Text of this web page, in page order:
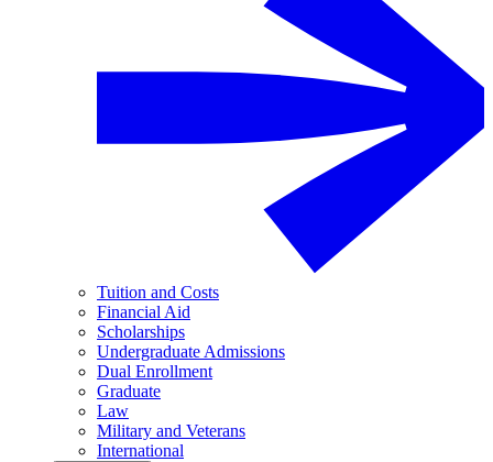
Tuition and Costs
Financial Aid
Scholarships
Undergraduate Admissions
Dual Enrollment
Graduate
Law
Military and Veterans
International